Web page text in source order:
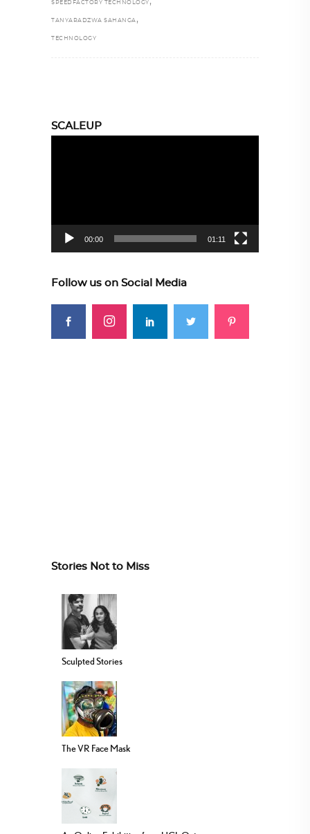
SPEEDFACTORY TECHNOLOGY
TANYARADZWA SAHANGA ,
TECHNOLOGY
SCALEUP
00:00 01:11
Follow us on Social Media
Stories Not to Miss
Sculpted Stories
The VR Face Mask